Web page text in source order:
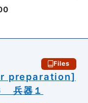
Files
preparation]
兵器１